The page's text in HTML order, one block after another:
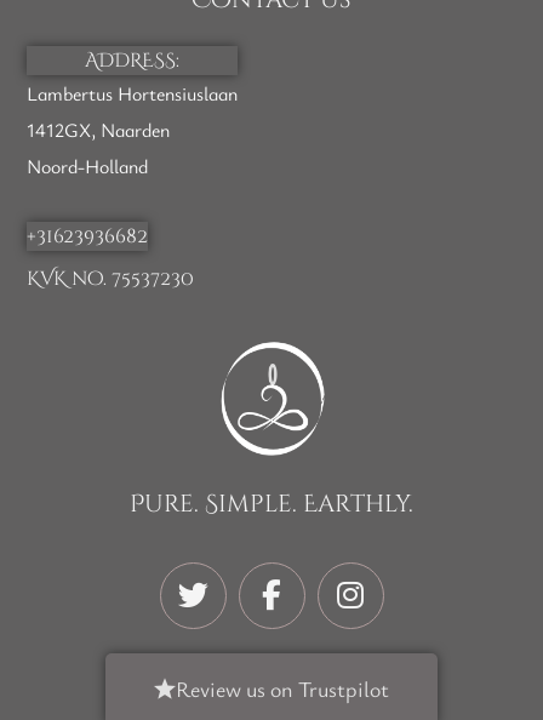
ADDRESS:
Lambertus Hortensiuslaan
1412GX, Naarden
Noord-Holland
+31623936682
KVK no. 75537230
Pure. Simple. Earthly.
Review us on Trustpilot